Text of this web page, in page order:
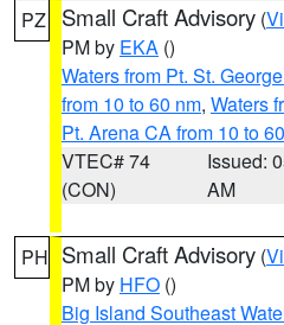
PZ Small Craft Advisory (
PM by EKA ()
Waters from Pt. St.
from 10 to 60 nm, Waters
Pt. Arena CA from 10 to
VTEC# 74
(CON)
Issued:
AM
PH Small Craft Advisory (
PM by HFO ()
Big Island Southeast